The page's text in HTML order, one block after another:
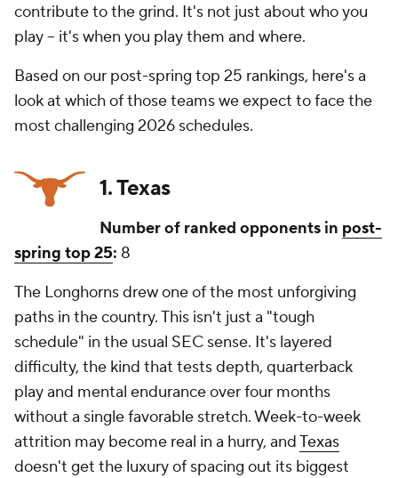
contribute to the grind. It's not just about who you
play -- it's when you play them and where.
Based on our post-spring top 25 rankings, here's a
look at which of those teams we expect to face the
most challenging 2026 schedules.
1. Texas
Number of ranked opponents in post-
spring top 25: 8
The Longhorns drew one of the most unforgiving
paths in the country. This isn't just a "tough
schedule" in the usual SEC sense. It's layered
difficulty, the kind that tests depth, quarterback
play and mental endurance over four months
without a single favorable stretch. Week-to-week
attrition may become real in a hurry, andTexas
doesn't get the luxury of spacing out its biggest